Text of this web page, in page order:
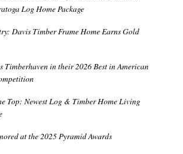
Log Home Package
Davis Timber Frame Home Earns Gold
Timberhaven in their 2026 Best in American
Top: Newest Log & Timber Home Living
at the 2025 Pyramid Awards